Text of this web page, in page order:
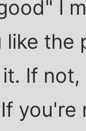
I
like the
If
you're